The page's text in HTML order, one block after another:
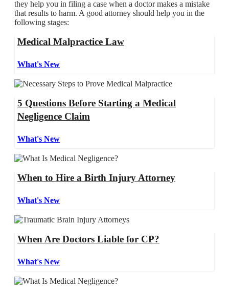
Medical Malpractice Law
What's New
5 Questions Before Starting a Medical
Negligence Claim
What's New
When to Hire a Birth Injury Attorney
What's New
When Are Doctors Liable for CP?
What's New